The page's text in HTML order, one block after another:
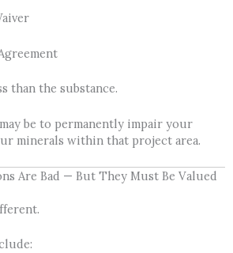
than the substance.
be to permanently impair your
minerals within that project area.
Are Bad — But They Must Be Valued